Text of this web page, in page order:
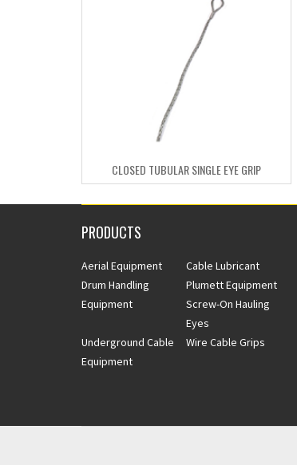
CLOSED TUBULAR SINGLE EYE GRIP
PRODUCTS
Aerial Equipment
Cable Lubricant
Drum Handling
Equipment
Plumett Equipment
Screw-On Hauling
Eyes
Underground Cable
Equipment
Wire Cable Grips